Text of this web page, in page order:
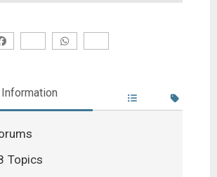
Information
Topics